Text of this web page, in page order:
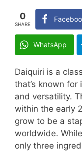
0
SHARE
WhatsApp
Daiquiri is a
that’s known
and versatility.
within the early
grow to be a
worldwide.
only three